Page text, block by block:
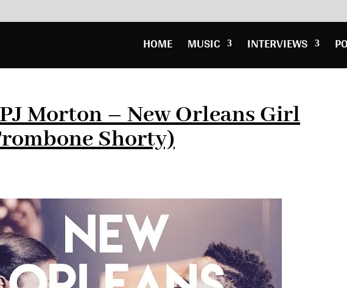
HOME MUSIC INTERVIEWS
Morton – New Orleans Girl
Shorty)